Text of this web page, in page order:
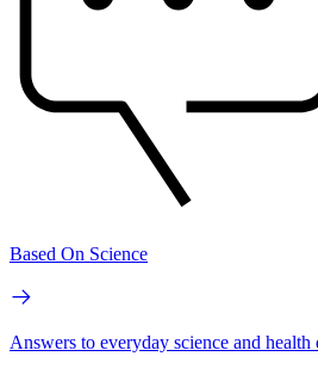
Based On Science
Answers to everyday science and health